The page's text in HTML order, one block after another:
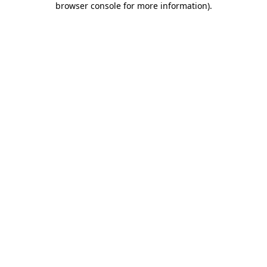
browser console for more information).